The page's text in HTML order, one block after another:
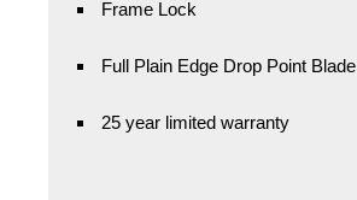
Frame Lock
Full Plain Edge Drop Point Blade
25 year limited warranty